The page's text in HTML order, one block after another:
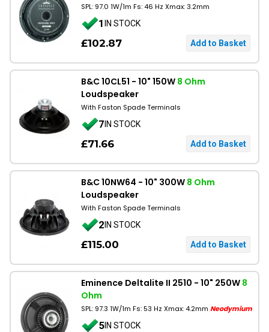
SPL: 97.0 1W/1m Fs: 46 Hz Xmax: 3.2mm
1IN STOCK
£102.87
B&C 10CL51 - 10" 150W 8 Ohm
Loudspeaker
With Faston Spade Terminals
7IN STOCK
£71.66
B&C 10NW64 - 10" 300W 8 Ohm
Loudspeaker
With Faston Spade Terminals
2IN STOCK
£115.00
Eminence Deltalite II 2510 - 10" 250W 8
Ohm
SPL: 97.3 1W/1m Fs: 53 Hz Xmax: 4.2mm Neodymium
5IN STOCK